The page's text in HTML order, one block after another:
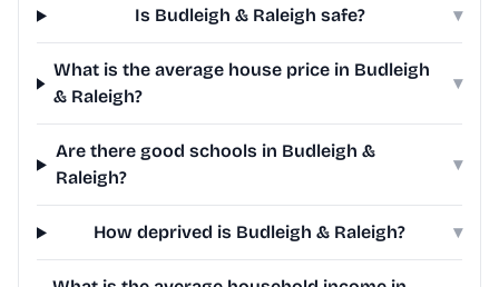
Is Budleigh & Raleigh safe? ▾
What is the average house price in Budleigh
& Raleigh?
▾
Are there good schools in Budleigh &
Raleigh?
▾
How deprived is Budleigh & Raleigh? ▾